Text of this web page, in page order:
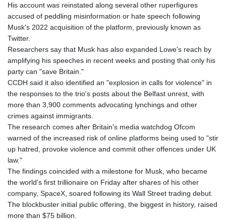
JPY 158.381499
KES 129.413261
KGS 87.450129
4064.574925
KMF 426.999707
1417.704991
KWD 0.309006
KYD 0.834936
LAK
22637.365499
LBP
LKR 336.535164
LRD 180.841182
LSL 16.341492
LTL 2.95274
His account was reinstated along several other ruperfigures
accused of peddling misinformation or hate speech following
Musk's 2022 acquisition of the platform, previously known as
Twitter.
Researchers say that Musk has also expanded Lowe's reach by
amplifying his speeches in recent weeks and posting that only his
party can "save Britain."
CCDH said it also identified an "explosion in calls for violence" in
the responses to the trio's posts about the Belfast unrest, with
more than 3,900 comments advocating lynchings and other
crimes against immigrants.
The research comes after Britain's media watchdog Ofcom
warned of the increased risk of online platforms being used to "stir
up hatred, provoke violence and commit other offences under UK
law."
The findings coincided with a milestone for Musk, who became
the world's first trillionaire on Friday after shares of his other
company, SpaceX, soared following its Wall Street trading debut.
The blockbuster initial public offering, the biggest in history, raised
more than $75 billion.